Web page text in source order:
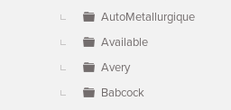
AutoMetallurgique
Available
Avery
Babcock